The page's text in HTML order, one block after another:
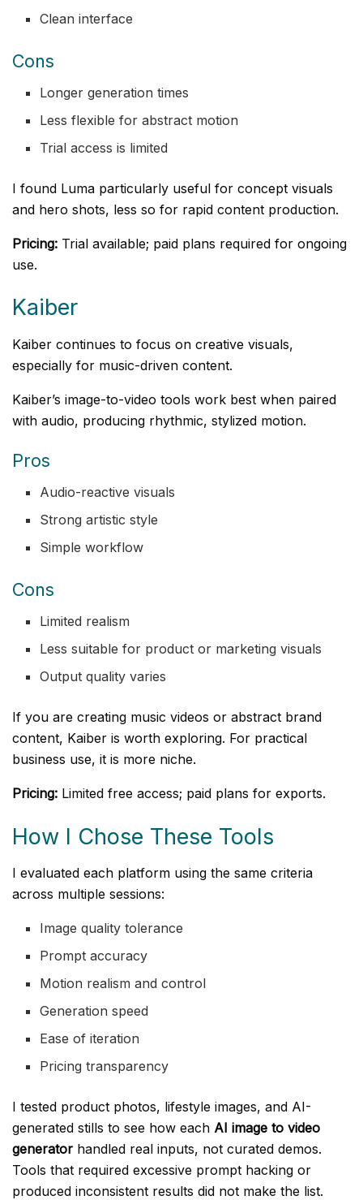
Clean interface
Cons
Longer generation times
Less flexible for abstract motion
Trial access is limited
I found Luma particularly useful for concept visuals
and hero shots, less so for rapid content production.
Pricing: Trial available; paid plans required for ongoing
use.
Kaiber
Kaiber continues to focus on creative visuals,
especially for music-driven content.
Kaiber’s image-to-video tools work best when paired
with audio, producing rhythmic, stylized motion.
Pros
Audio-reactive visuals
Strong artistic style
Simple workflow
Cons
Limited realism
Less suitable for product or marketing visuals
Output quality varies
If you are creating music videos or abstract brand
content, Kaiber is worth exploring. For practical
business use, it is more niche.
Pricing: Limited free access; paid plans for exports.
How I Chose These Tools
I evaluated each platform using the same criteria
across multiple sessions:
Image quality tolerance
Prompt accuracy
Motion realism and control
Generation speed
Ease of iteration
Pricing transparency
I tested product photos, lifestyle images, and AI-
generated stills to see how each AI image to video
generator handled real inputs, not curated demos.
Tools that required excessive prompt hacking or
produced inconsistent results did not make the list.